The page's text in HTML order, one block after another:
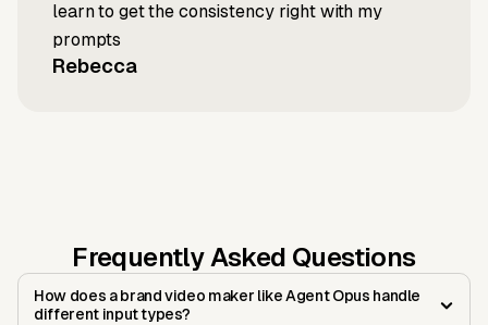
learn to get the consistency right with my
prompts
Rebecca
Frequently Asked Questions
How does a brand video maker like Agent Opus handle
different input types?